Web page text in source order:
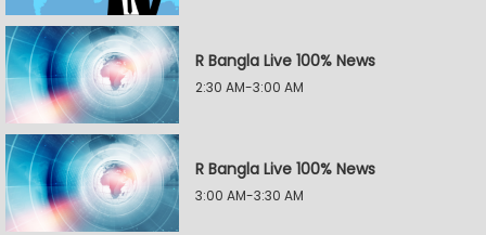
R Bangla Live 100% News
2:30 AM-3:00 AM
R Bangla Live 100% News
3:00 AM-3:30 AM